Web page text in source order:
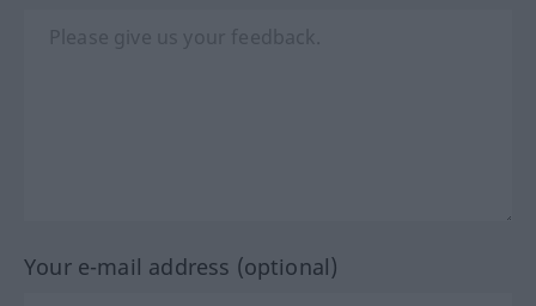
Your e-mail address (optional)